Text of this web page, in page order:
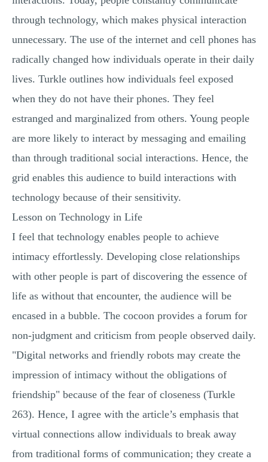
through technology, which makes physical interaction
unnecessary. The use of the internet and cell phones has
radically changed how individuals operate in their daily
lives. Turkle outlines how individuals feel exposed
when they do not have their phones. They feel
estranged and marginalized from others. Young people
are more likely to interact by messaging and emailing
than through traditional social interactions. Hence, the
grid enables this audience to build interactions with
technology because of their sensitivity.
Lesson on Technology in Life
I feel that technology enables people to achieve
intimacy effortlessly. Developing close relationships
with other people is part of discovering the essence of
life as without that encounter, the audience will be
encased in a bubble. The cocoon provides a forum for
non-judgment and criticism from people observed daily.
"Digital networks and friendly robots may create the
impression of intimacy without the obligations of
friendship" because of the fear of closeness (Turkle
263). Hence, I agree with the article’s emphasis that
virtual connections allow individuals to break away
from traditional forms of communication; they create a